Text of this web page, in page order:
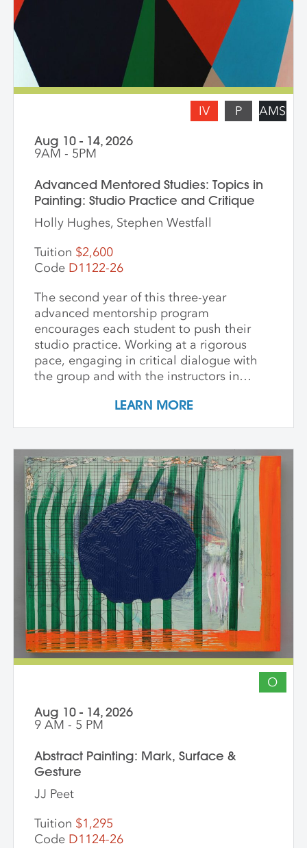
Pecis teaches daily from 9 am – 3 pm.
Late afternoons are dedicated to
independent studio time with Liz Ferrill
present for feedback and dialogue.
IV P AMS
Aug 10 - 14, 2026
9AM - 5PM
Advanced Mentored Studies: Topics in
Painting: Studio Practice and Critique
Holly Hughes, Stephen Westfall
Tuition $2,600
Code D1122-26
The second year of this three-year
advanced mentorship program
encourages each student to push their
studio practice. Working at a rigorous
pace, engaging in critical dialogue with
the group and with the instructors in
expand their investigations. Wide-ranging
technical and material explorations.
Students are expected to work
independently with the support of their
class peers and instructors, raising the
ambition of their own studio goals.
Although primarily a painting workshop,
participation by installation artists and
other artists working across media is
encouraged. The goal of the series is for
students to gain community, develop
insight into their work and, through
discussion, challenge themselves to
reflect on their artistic intentions.
LEARN MORE
O
Aug 10 - 14, 2026
9 AM - 5 PM
Abstract Painting: Mark, Surface &
Gesture
JJ Peet
Tuition $1,295
Code D1124-26